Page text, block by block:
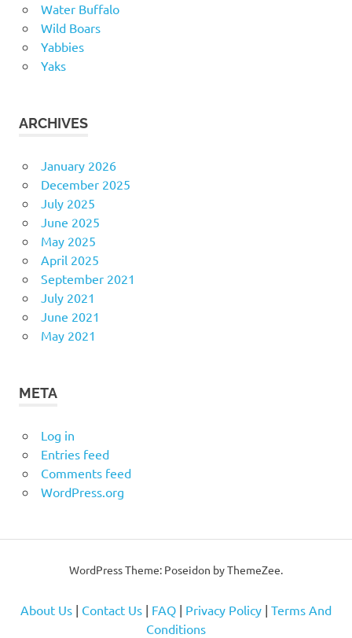
Water Buffalo
Wild Boars
Yabbies
Yaks
ARCHIVES
January 2026
December 2025
July 2025
June 2025
May 2025
April 2025
September 2021
July 2021
June 2021
May 2021
META
Log in
Entries feed
Comments feed
WordPress.org
WordPress Theme: Poseidon byThemeZee.
About Us | Contact Us | FAQ | Privacy Policy | Terms And
Conditions